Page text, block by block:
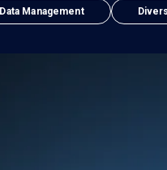
Data Management